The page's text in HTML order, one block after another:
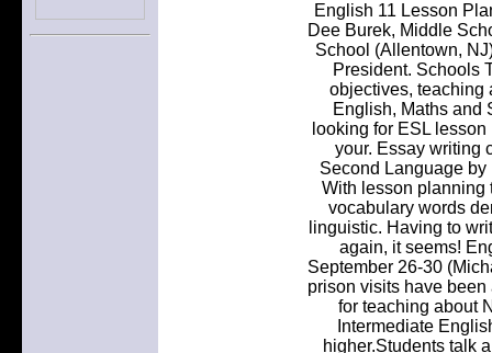
English 11 Lesson
Dee Burek, Middle
School (Allentown,
President. Schools
objectives, teaching
English, Maths and
looking for ESL
your. Essay writing
Second Language by
With lesson planning
vocabulary words
linguistic. Having to
again, it seems!
September 26-30
prison visits have
for teaching about
Intermediate
higher.Students talk